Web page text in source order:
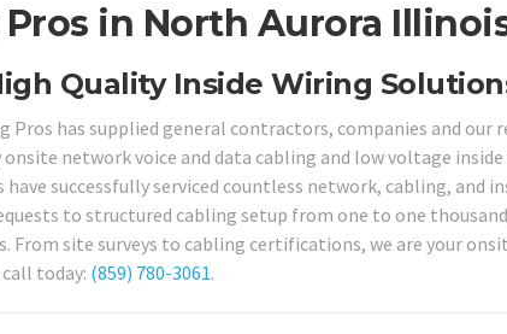
in North Aurora
Quality Inside Wiring
Pros has supplied general contractors, companies and our
network voice and data cabling and low voltage inside
successfully serviced countless network, cabling, and
to structured cabling setup from one to one
From site surveys to cabling certifications, we are your
today: (859) 780-3061.